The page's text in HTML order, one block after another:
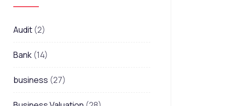
Audit (2)
Bank (14)
business (27)